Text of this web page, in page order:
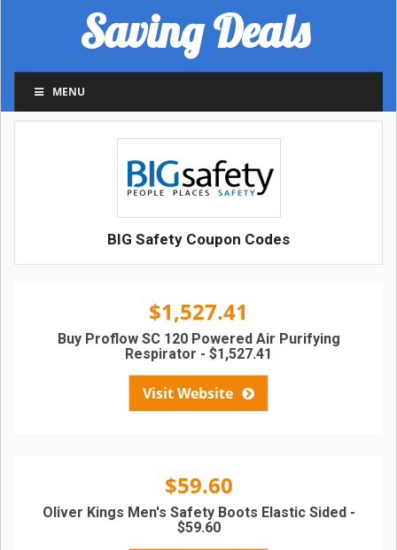
Saving Deals
MENU
BIG Safety Coupon Codes
$1,527.41
Visit Website
Buy Proflow SC 120 Powered Air Purifying
Respirator - $1,527.41
$59.60
Oliver Kings Men's Safety Boots Elastic Sided -
$59.60